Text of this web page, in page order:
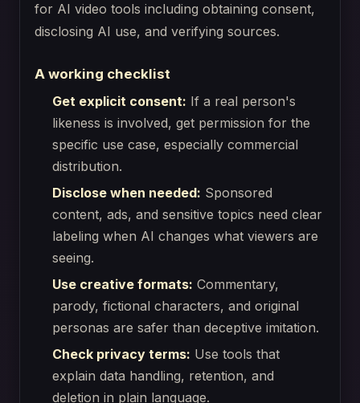
A working checklist
Get explicit consent: If a real person's
likeness is involved, get permission for the
specific use case, especially commercial
distribution.
Disclose when needed: Sponsored
content, ads, and sensitive topics need clear
labeling when AI changes what viewers are
seeing.
Use creative formats: Commentary,
parody, fictional characters, and original
personas are safer than deceptive imitation.
Check privacy terms: Use tools that
explain data handling, retention, and
deletion in plain language.